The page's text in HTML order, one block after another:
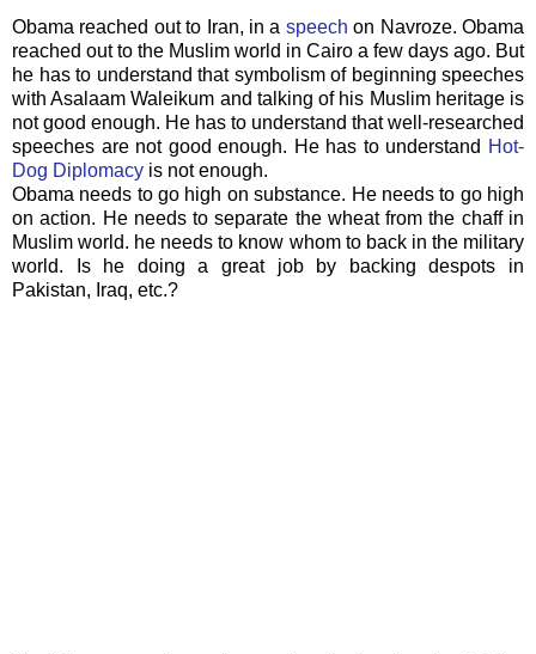
Obama reached out to Iran, in a speechon Navroze. Obama
reached out to the Muslim world in Cairo a few days ago. But
he has to understand that symbolism of beginning speeches
withAsalaam Waleikum and talking of his Muslim heritage is
not good enough. He has to understand that well-researched
speeches are not good enough. He has to understand Hot-
Dog Diplomacy is not enough.
Obama needs to go high on substance. He needs to go high
on action. He needs to separate the wheat from the chaff in
Muslim world. he needs to know whom to back in the military
world. Is he doing a great job by backing despots in
Pakistan, Iraq, etc.?